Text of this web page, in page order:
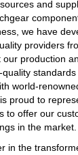
and
we have
providers
production
world-
proud to
to offer our
in the market.
in the